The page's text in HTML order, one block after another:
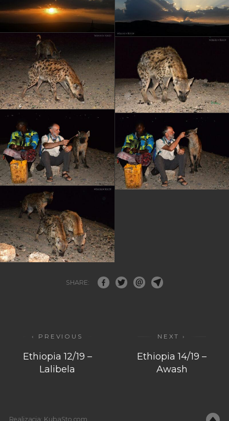
SHARE:
‹ PREVIOUS
Ethiopia 12/19 –
Lalibela
NEXT ›
Ethiopia 14/19 –
Awash
Realizacja: KubaSto.com